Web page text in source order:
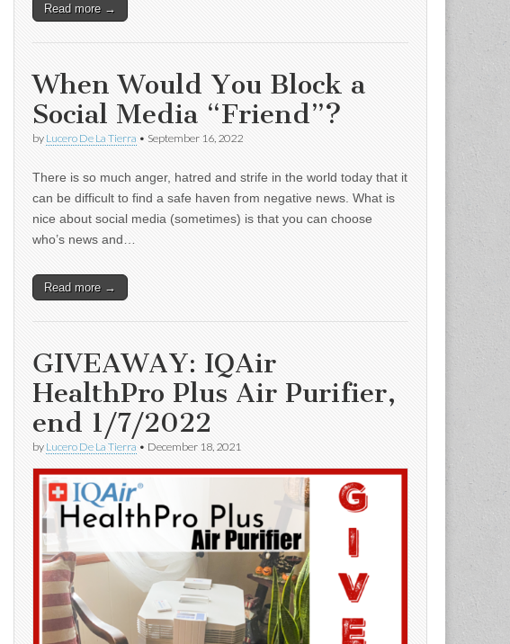
Read more →
When Would You Block a
Social Media “Friend”?
by Lucero De La Tierra • September 16, 2022
There is so much anger, hatred and strife in the world today that it
can be difficult to find a safe haven from negative news. What is
nice about social media (sometimes) is that you can choose
who’s news and…
Read more →
GIVEAWAY: IQAir
HealthPro Plus Air Purifier,
end 1/7/2022
by Lucero De La Tierra • December 18, 2021